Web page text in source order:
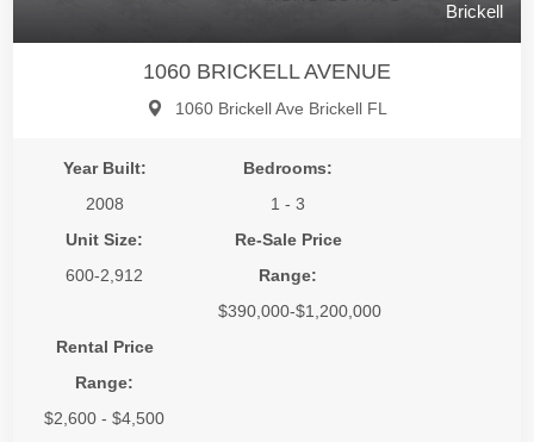
Brickell
1060 BRICKELL AVENUE
1060 Brickell Ave Brickell FL
Year Built:
2008
Bedrooms:
1 - 3
Unit Size:
600-2,912
Re-Sale Price
Range:
$390,000-$1,200,000
Rental Price
Range:
$2,600 - $4,500